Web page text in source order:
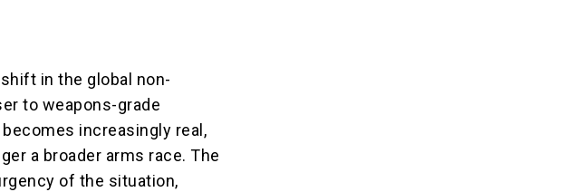
in the global non-
to weapons-grade
increasingly real,
a broader arms race. The
of the situation,